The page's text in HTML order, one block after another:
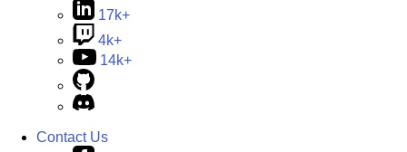
17k+
4k+
14k+
Contact Us